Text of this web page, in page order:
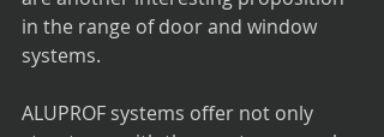
in the range of door and window
systems.
ALUPROF systems offer not only